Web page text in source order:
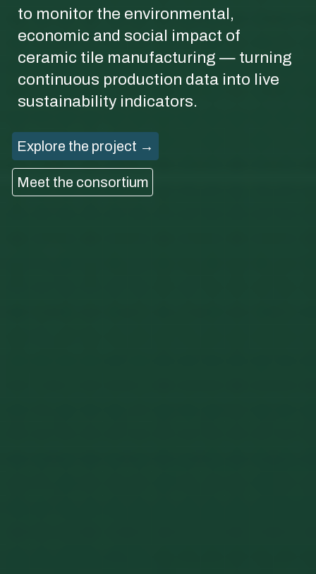
to monitor the environmental,
economic and social impact of
ceramic tile manufacturing — turning
continuous production data into live
sustainability indicators.
Explore the project →
Meet the consortium